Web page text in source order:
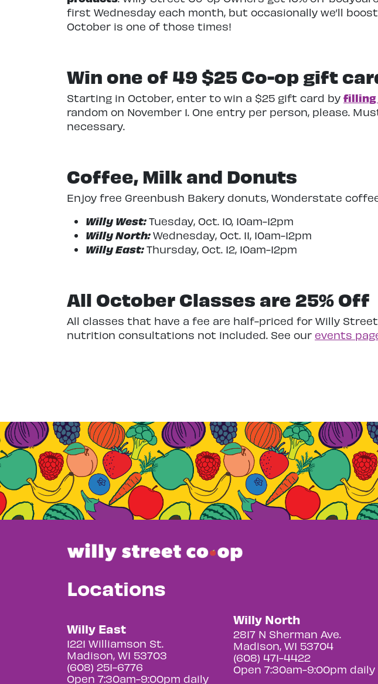
first Wednesday each month, but occasionally we’ll
October is one of those times!
Win one of 49 $25 Co-op gift
Starting in October, enter to win a $25 gift card by filling
random on November 1. One entry per person, please.
necessary.
Coffee, Milk and Donuts
Enjoy free Greenbush Bakery donuts, Wonderstate
Willy West:Tuesday, Oct. 10, 10am-12pm
Willy North:Wednesday, Oct. 11, 10am-12pm
Willy East:Thursday, Oct. 12, 10am-12pm
All October Classes are 25% Off
All classes that have a fee are half-priced for Willy
nutrition consultations not included. See our events
Locations
Willy East
1221 Williamson St.
Madison, WI 53703
(608) 251-6776
Open 7:30am-9:00pm daily
Willy North
2817 N Sherman Ave.
Madison, WI 53704
(608) 471-4422
Open 7:30am-9:00pm daily